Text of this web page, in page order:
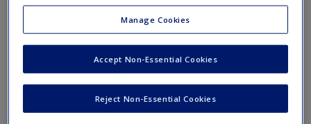
Standards
Why Phonics
3. Demonstrate good
knowledge
Manage Cookies
Reject Non-Essential Cookies
Accept Non-Essential Cookies